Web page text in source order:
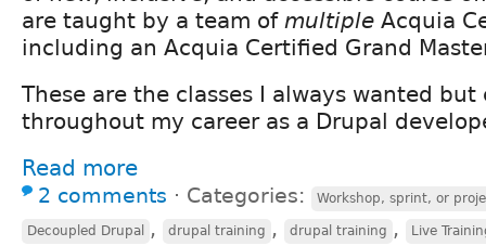
are taught by a team of multiple Acquia
including an Acquia Certified Grand
These are the classes I always wanted
throughout my career as a Drupal
Read more
2 comments ⋅ Categories: Workshop, sprint, or
Decoupled Drupal , drupal training , drupal training , Live